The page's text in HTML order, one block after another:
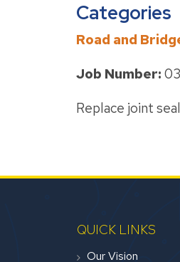
Categories
Road and
Job Number:
Replace joint
QUICK LINKS
Our Vision